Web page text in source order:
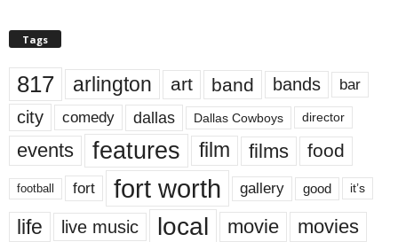
Tags
817 arlington art band bands bar
city comedy dallas Dallas Cowboys director
events features film films food
football fort fort worth gallery good it’s
life live music local movie movies